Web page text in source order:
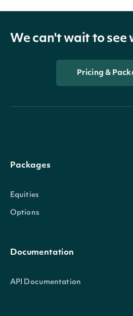
We can't wait to see
Pricing &
Packages
Equities
Options
Documentation
API Documentation